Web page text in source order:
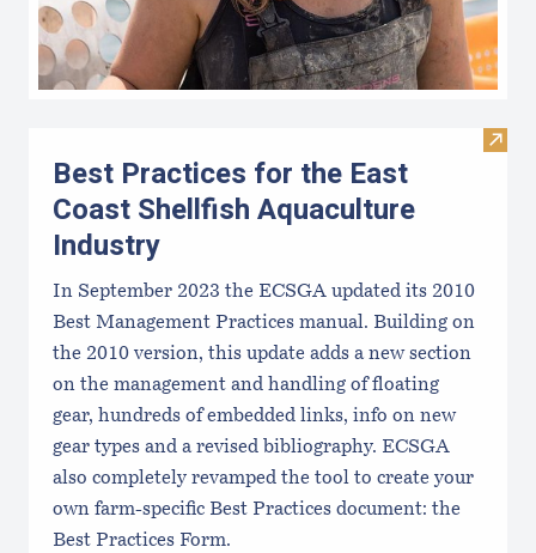
Visit
Best Practices for the East
Coast Shellfish Aquaculture
Industry
In September 2023 the ECSGA updated its 2010
Best Management Practices manual. Building on
the 2010 version, this update adds a new section
on the management and handling of floating
gear, hundreds of embedded links, info on new
gear types and a revised bibliography. ECSGA
also completely revamped the tool to create your
own farm-specific Best Practices document: the
Best Practices Form.